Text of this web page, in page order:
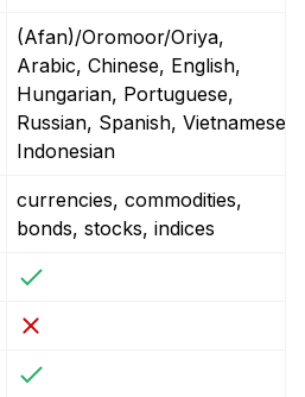
(Afan)/Oromoor/Oriya,
Arabic, Chinese, English,
Hungarian, Portuguese,
Russian, Spanish, Vietnamese,
Indonesian
currencies, commodities,
bonds, stocks, indices